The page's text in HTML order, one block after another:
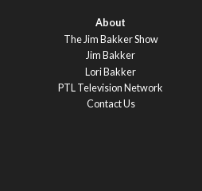
About
The Jim Bakker Show
Jim Bakker
Lori Bakker
PTL Television Network
Contact Us